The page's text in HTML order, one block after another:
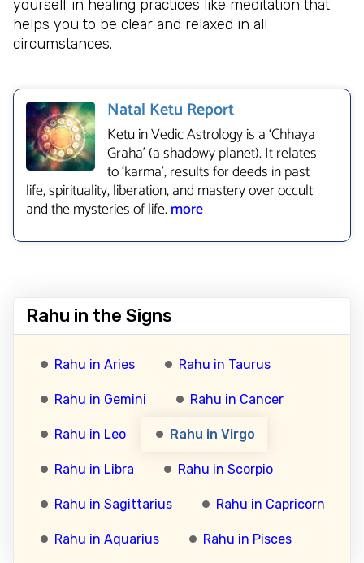
yourself in healing practices like meditation that
helps you to be clear and relaxed in all
circumstances.
Natal Ketu Report
Ketu in Vedic Astrology is a ‘Chhaya
Graha’ (a shadowy planet). It relates
to ‘karma’, results for deeds in past
life, spirituality, liberation, and mastery over occult
and the mysteries of life.more
Rahu in the Signs
Rahu in Aries Rahu in Taurus
Rahu in Gemini Rahu in Cancer
Rahu in Leo Rahu in Virgo
Rahu in Libra Rahu in Scorpio
Rahu in Sagittarius Rahu in Capricorn
Rahu in Aquarius Rahu in Pisces